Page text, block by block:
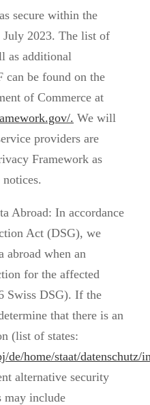
secure within the
July 2023. The list of
as additional
can be found on the
of Commerce at
. We will
providers are
Framework as
Abroad: In accordance
Act (DSG), we
abroad when an
for the affected
Swiss DSG). If the
that there is an
(list of states:
home/staat/datenschutz/
alternative security
may include